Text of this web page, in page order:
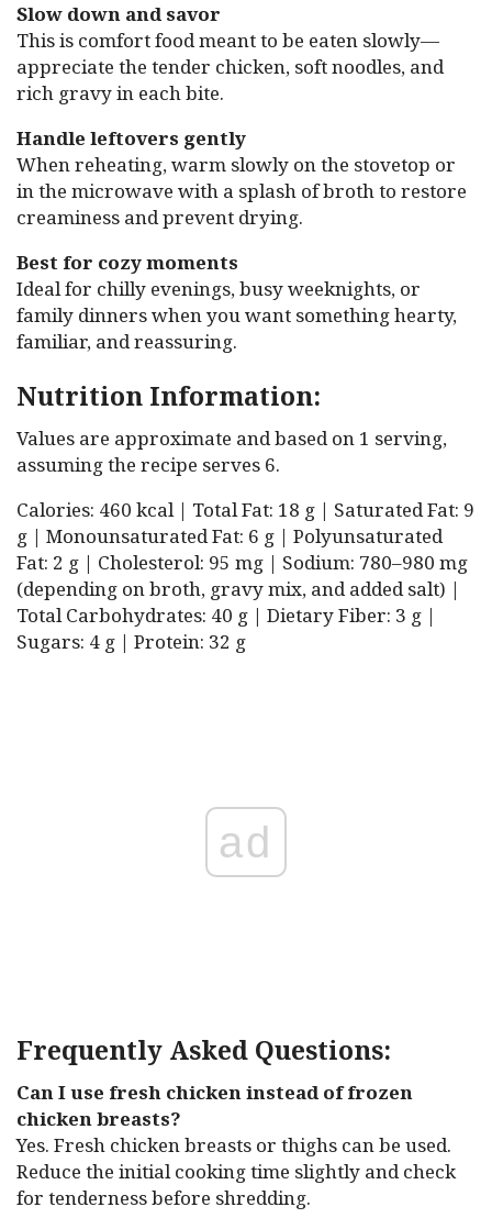
Slow down and savor
This is comfort food meant to be eaten slowly—
appreciate the tender chicken, soft noodles, and
rich gravy in each bite.
Handle leftovers gently
When reheating, warm slowly on the stovetop or
in the microwave with a splash of broth to restore
creaminess and prevent drying.
Best for cozy moments
Ideal for chilly evenings, busy weeknights, or
family dinners when you want something hearty,
familiar, and reassuring.
Nutrition Information:
Values are approximate and based on 1 serving,
assuming the recipe serves 6.
Calories: 460 kcal | Total Fat: 18 g | Saturated Fat: 9
g | Monounsaturated Fat: 6 g | Polyunsaturated
Fat: 2 g | Cholesterol: 95 mg | Sodium: 780–980 mg
(depending on broth, gravy mix, and added salt) |
Total Carbohydrates: 40 g | Dietary Fiber: 3 g |
Sugars: 4 g | Protein: 32 g
ad
Frequently Asked Questions:
Can I use fresh chicken instead of frozen
chicken breasts?
Yes. Fresh chicken breasts or thighs can be used.
Reduce the initial cooking time slightly and check
for tenderness before shredding.